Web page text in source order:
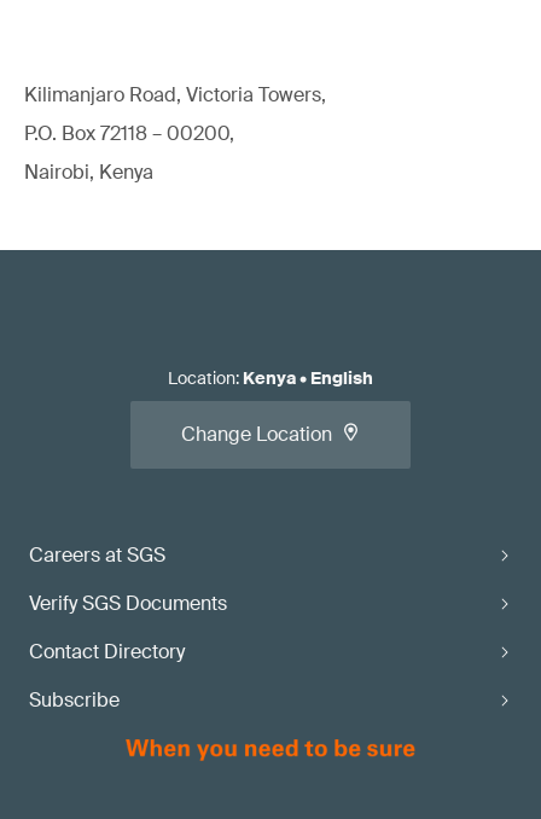
Kilimanjaro Road, Victoria Towers,
P.O. Box 72118 – 00200,
Nairobi, Kenya
Careers at SGS
Verify SGS Documents
Contact Directory
Subscribe
Location: Kenya• English
Change Location